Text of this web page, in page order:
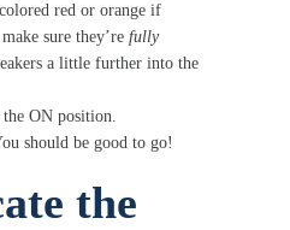
red or orange if
sure they’re fully
a little further into the
ON position.
should be good to go!
the